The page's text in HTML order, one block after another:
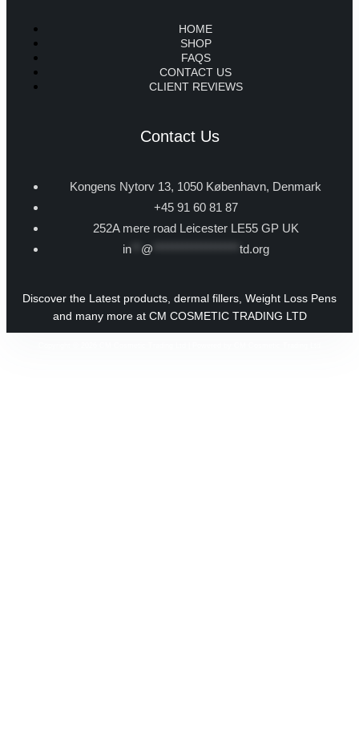
HOME
SHOP
FAQS
CONTACT US
CLIENT REVIEWS
Contact Us
Kongens Nytorv 13, 1050 København, Denmark
+45 91 60 81 87
252A mere road Leicester LE55 GP UK
in** @ td.org
Discover the Latest products, dermal fillers, Weight Loss Pens
and many more at CM COSMETIC TRADING LTD